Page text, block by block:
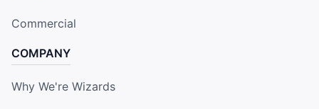
Commercial
COMPANY
Why We're Wizards